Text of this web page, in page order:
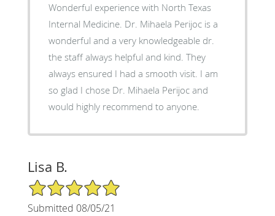
Wonderful experience with North Texas
Internal Medicine. Dr. Mihaela Perijoc is a
wonderful and a very knowledgeable dr.
the staff always helpful and kind. They
always ensured I had a smooth visit. I am
so glad I chose Dr. Mihaela Perijoc and
would highly recommend to anyone.
Lisa B.
5/5 Star Rating
Submitted 08/05/21